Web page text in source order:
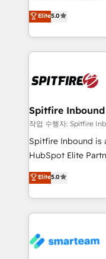
just like yours
throughout each
enable sales
training to smash
leads. We use
automation and
and, deliver clarity
Elite5.0
Spitfire Inbound
작업 수행자: Spitfire
Spitfire Inbound is
HubSpot Elite
design predictable,
strategies. With
we take a
marketing &
confidence. We deliver end to end strategy and
Elite5.0